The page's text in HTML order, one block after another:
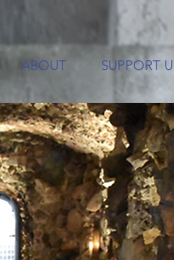
ABOUT SUPPORT